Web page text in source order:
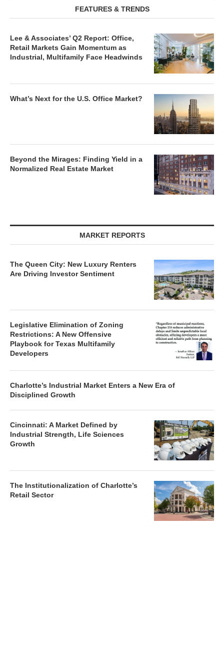
FEATURES & TRENDS
Lee & Associates’ Q2 Report: Office,
Retail Markets Gain Momentum as
Industrial, Multifamily Face Headwinds
What’s Next for the U.S. Office Market?
Beyond the Mirages: Finding Yield in a
Normalized Real Estate Market
MARKET REPORTS
The Queen City: New Luxury Renters
Are Driving Investor Sentiment
Legislative Elimination of Zoning
Restrictions: A New Offensive
Playbook for Texas Multifamily
Developers
Charlotte’s Industrial Market Enters a New Era of
Disciplined Growth
Cincinnati: A Market Defined by
Industrial Strength, Life Sciences
Growth
The Institutionalization of Charlotte’s
Retail Sector